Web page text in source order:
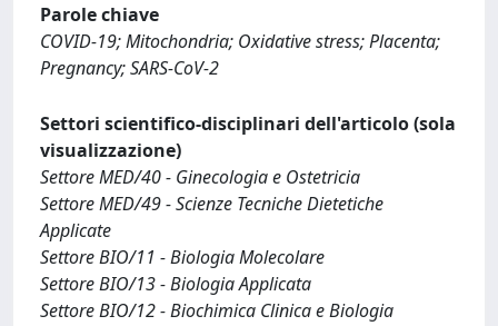
Parole chiave
COVID-19; Mitochondria; Oxidative stress; Placenta;
Pregnancy; SARS-CoV-2
Settori scientifico-disciplinari dell'articolo (sola
visualizzazione)
Settore MED/40 - Ginecologia e Ostetricia
Settore MED/49 - Scienze Tecniche Dietetiche
Applicate
Settore BIO/11 - Biologia Molecolare
Settore BIO/13 - Biologia Applicata
Settore BIO/12 - Biochimica Clinica e Biologia